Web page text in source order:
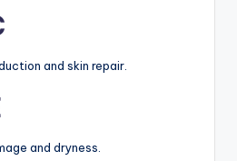
and skin repair.
and dryness.